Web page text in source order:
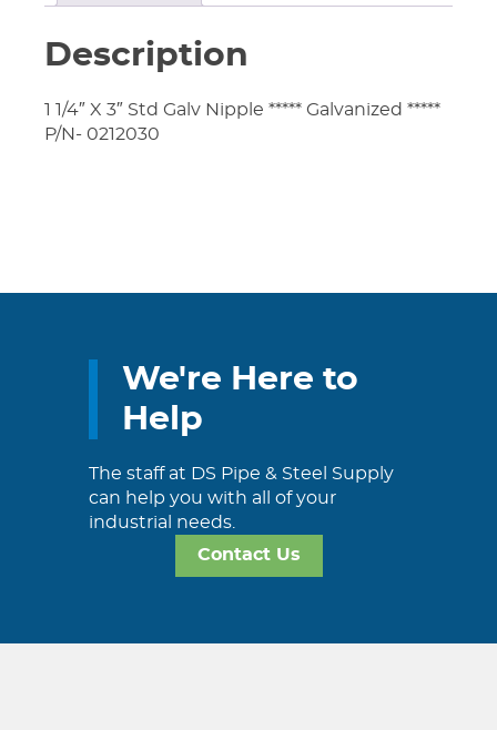
Description
1 1/4″ X 3″ Std Galv Nipple ***** Galvanized *****
P/N- 0212030
We're Here to
Help
The staff at DS Pipe & Steel Supply
can help you with all of your
industrial needs.
Contact Us